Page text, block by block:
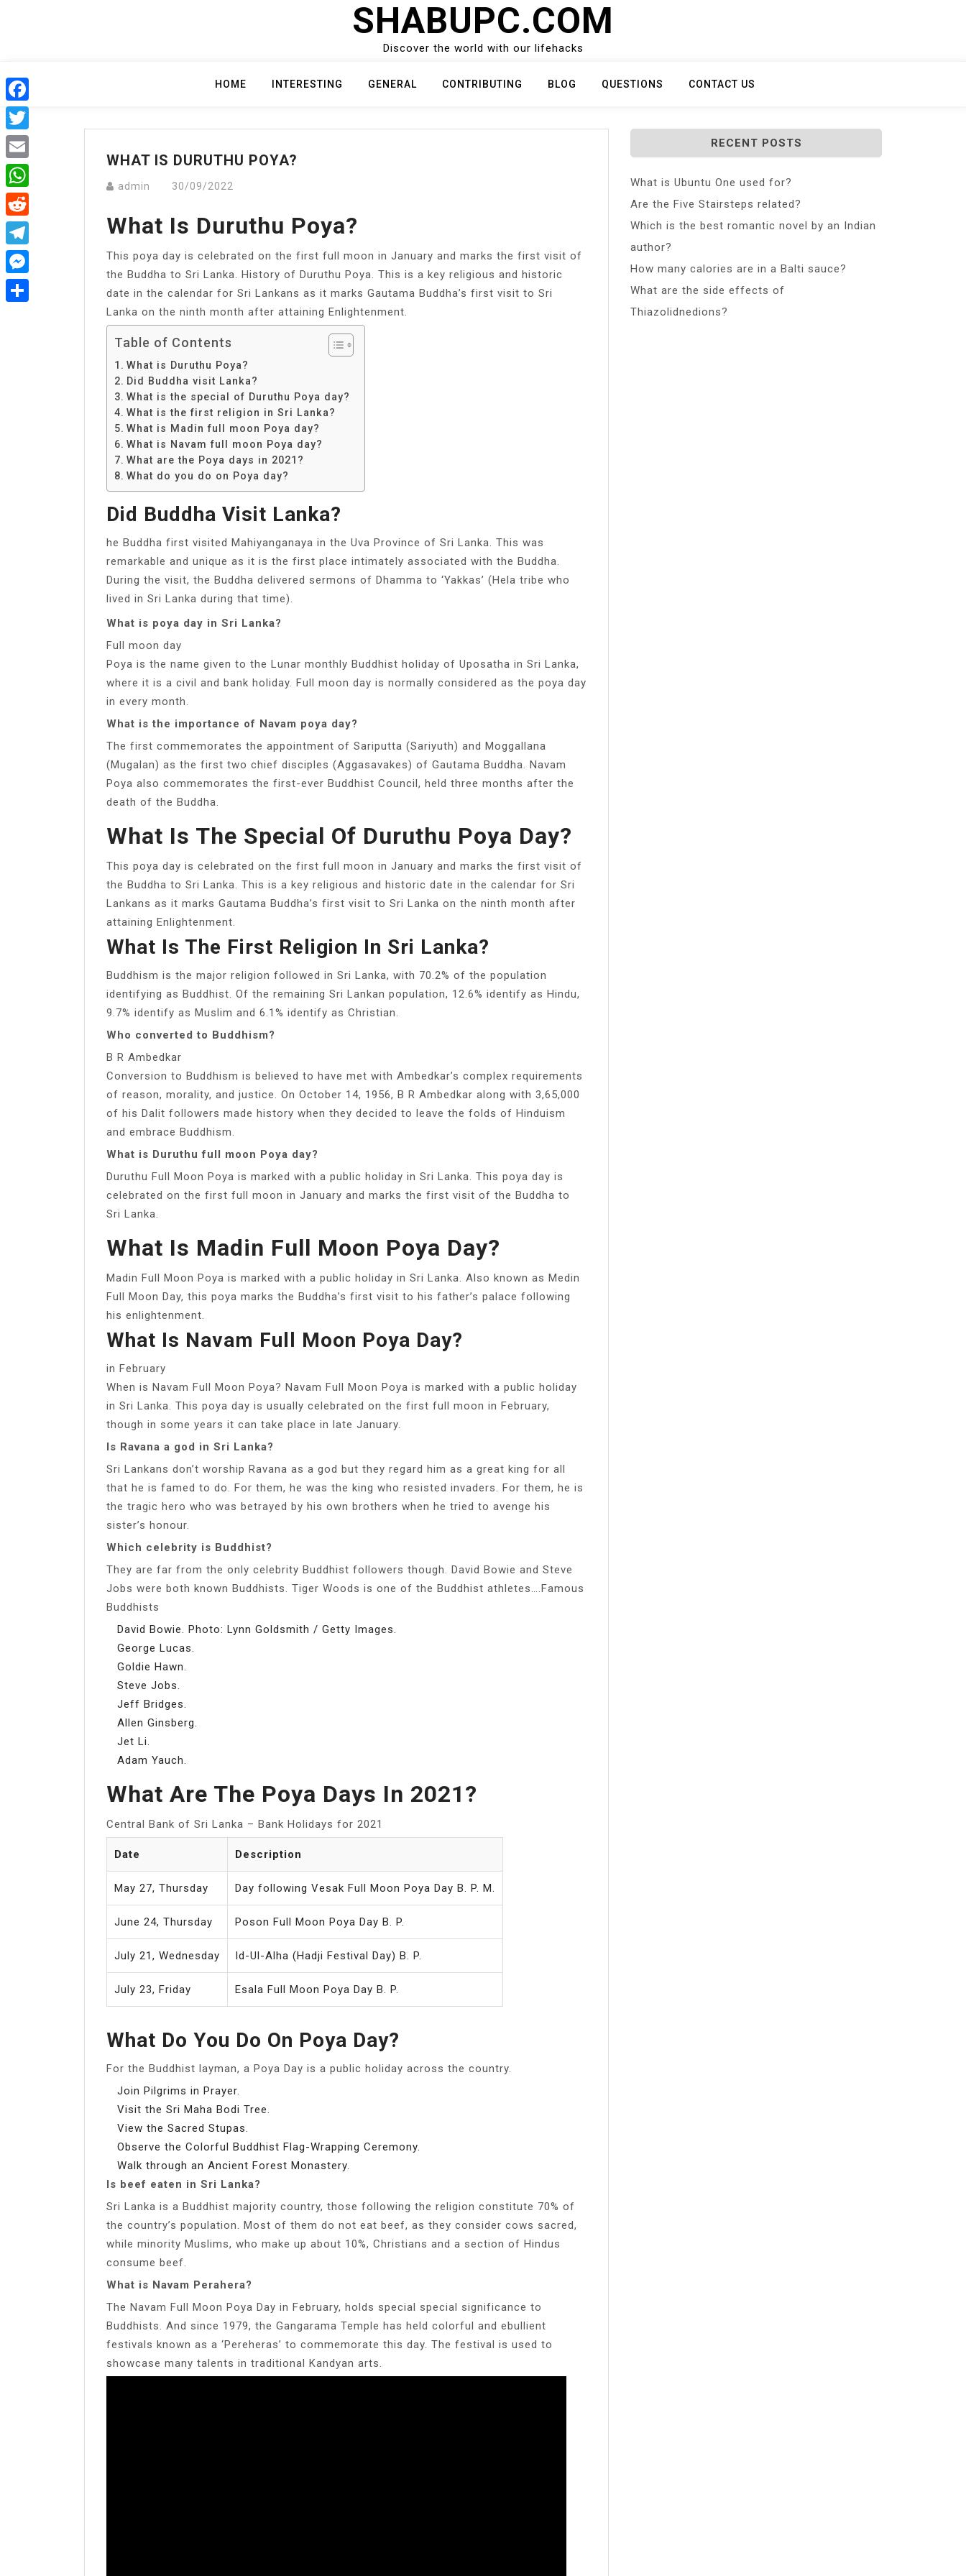
SHABUPC.COM
Discover the world with our lifehacks
HOME INTERESTING GENERAL CONTRIBUTING BLOG QUESTIONS CONTACT US
WHAT IS DURUTHU POYA?
admin 30/09/2022
What Is Duruthu Poya?
This poya day is celebrated on the first full moon in January and marks the first visit of
the Buddha to Sri Lanka. History of Duruthu Poya. This is a key religious and historic
date in the calendar for Sri Lankans as it marks Gautama Buddha’s first visit to Sri
Lanka on the ninth month after attaining Enlightenment.
Table of Contents
What is Duruthu Poya?
Did Buddha visit Lanka?
What is the special of Duruthu Poya day?
What is the first religion in Sri Lanka?
What is Madin full moon Poya day?
What is Navam full moon Poya day?
What are the Poya days in 2021?
What do you do on Poya day?
Did Buddha Visit Lanka?
he Buddha first visited Mahiyanganaya in the Uva Province of Sri Lanka. This was
remarkable and unique as it is the first place intimately associated with the Buddha.
During the visit, the Buddha delivered sermons of Dhamma to ‘Yakkas’ (Hela tribe who
lived in Sri Lanka during that time).
What is poya day in Sri Lanka?
Full moon day
Poya is the name given to the Lunar monthly Buddhist holiday of Uposatha in Sri Lanka,
where it is a civil and bank holiday. Full moon day is normally considered as the poya day
in every month.
What is the importance of Navam poya day?
The first commemorates the appointment of Sariputta (Sariyuth) and Moggallana
(Mugalan) as the first two chief disciples (Aggasavakes) of Gautama Buddha. Navam
Poya also commemorates the first-ever Buddhist Council, held three months after the
death of the Buddha.
What Is The Special Of Duruthu Poya Day?
This poya day is celebrated on the first full moon in January and marks the first visit of
the Buddha to Sri Lanka. This is a key religious and historic date in the calendar for Sri
Lankans as it marks Gautama Buddha’s first visit to Sri Lanka on the ninth month after
attaining Enlightenment.
What Is The First Religion In Sri Lanka?
Buddhism is the major religion followed in Sri Lanka, with 70.2% of the population
identifying as Buddhist. Of the remaining Sri Lankan population, 12.6% identify as Hindu,
9.7% identify as Muslim and 6.1% identify as Christian.
Who converted to Buddhism?
B R Ambedkar
Conversion to Buddhism is believed to have met with Ambedkar’s complex requirements
of reason, morality, and justice. On October 14, 1956, B R Ambedkar along with 3,65,000
of his Dalit followers made history when they decided to leave the folds of Hinduism
and embrace Buddhism.
What is Duruthu full moon Poya day?
Duruthu Full Moon Poya is marked with a public holiday in Sri Lanka. This poya day is
celebrated on the first full moon in January and marks the first visit of the Buddha to
Sri Lanka.
What Is Madin Full Moon Poya Day?
Madin Full Moon Poya is marked with a public holiday in Sri Lanka. Also known as Medin
Full Moon Day, this poya marks the Buddha’s first visit to his father’s palace following
his enlightenment.
What Is Navam Full Moon Poya Day?
in February
When is Navam Full Moon Poya? Navam Full Moon Poya is marked with a public holiday
in Sri Lanka. This poya day is usually celebrated on the first full moon in February,
though in some years it can take place in late January.
Is Ravana a god in Sri Lanka?
Sri Lankans don’t worship Ravana as a god but they regard him as a great king for all
that he is famed to do. For them, he was the king who resisted invaders. For them, he is
the tragic hero who was betrayed by his own brothers when he tried to avenge his
sister’s honour.
Which celebrity is Buddhist?
They are far from the only celebrity Buddhist followers though. David Bowie and Steve
Jobs were both known Buddhists. Tiger Woods is one of the Buddhist athletes….Famous
Buddhists
David Bowie. Photo: Lynn Goldsmith / Getty Images.
George Lucas.
Goldie Hawn.
Steve Jobs.
Jeff Bridges.
Allen Ginsberg.
Jet Li.
Adam Yauch.
What Are The Poya Days In 2021?
Central Bank of Sri Lanka – Bank Holidays for 2021
Date Description
May 27, Thursday Day following Vesak Full Moon Poya Day B. P. M.
June 24, Thursday Poson Full Moon Poya Day B. P.
July 21, Wednesday Id-Ul-Alha (Hadji Festival Day) B. P.
July 23, Friday Esala Full Moon Poya Day B. P.
What Do You Do On Poya Day?
For the Buddhist layman, a Poya Day is a public holiday across the country.
Join Pilgrims in Prayer.
Visit the Sri Maha Bodi Tree.
View the Sacred Stupas.
Observe the Colorful Buddhist Flag-Wrapping Ceremony.
Walk through an Ancient Forest Monastery.
Is beef eaten in Sri Lanka?
Sri Lanka is a Buddhist majority country, those following the religion constitute 70% of
the country’s population. Most of them do not eat beef, as they consider cows sacred,
while minority Muslims, who make up about 10%, Christians and a section of Hindus
consume beef.
What is Navam Perahera?
The Navam Full Moon Poya Day in February, holds special special significance to
Buddhists. And since 1979, the Gangarama Temple has held colorful and ebullient
festivals known as a ‘Pereheras’ to commemorate this day. The festival is used to
showcase many talents in traditional Kandyan arts.
RECENT POSTS
What is Ubuntu One used for?
Are the Five Stairsteps related?
Which is the best romantic novel by an Indian
author?
How many calories are in a Balti sauce?
What are the side effects of
Thiazolidnedions?
Facebook
Twitter
Email
WhatsApp
Reddit
Telegram
Messenger